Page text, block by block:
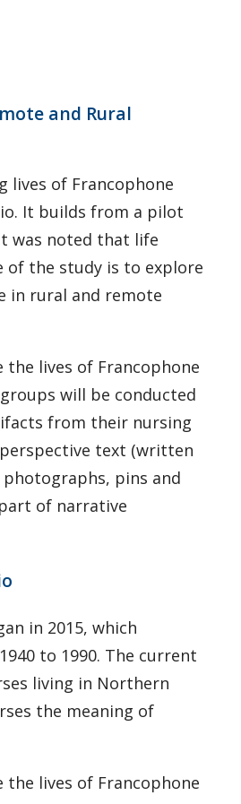
and Rural
lives of Francophone
It builds from a pilot
was noted that life
of the study is to explore
in rural and remote
the lives of Francophone
will be conducted
from their nursing
text (written
pins and
of narrative
in 2015, which
to 1990. The current
living in Northern
the meaning of
the lives of Francophone